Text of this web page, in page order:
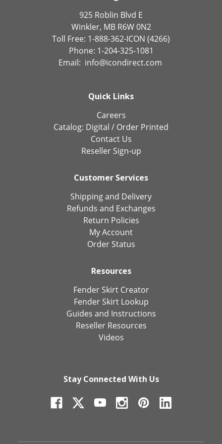
925 Roblin Blvd E
Winkler, MB R6W 0N2
Toll Free: 1-888-362-ICON (4266)
Phone: 1-204-325-1081
Email: info@icondirect.com
Quick Links
Careers
Catalog: Digital / Order Printed
Contact Us
Reseller Sign-up
Customer Services
Shipping and Delivery
Refunds and Exchanges
Return Policies
My Account
Order Status
Resources
Fender Skirt Creator
Fender Skirt Lookup
Guides and Instructions
Reseller Resources
Videos
Stay Connected With Us